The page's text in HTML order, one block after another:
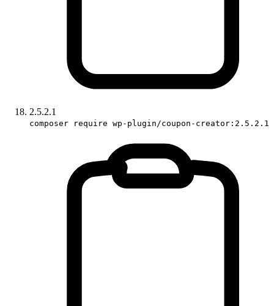
2.5.2.1
composer require wp-plugin/coupon-creator:2.5.2.1